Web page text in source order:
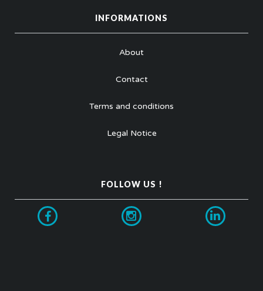
INFORMATIONS
About
Contact
Terms and conditions
Legal Notice
FOLLOW US !